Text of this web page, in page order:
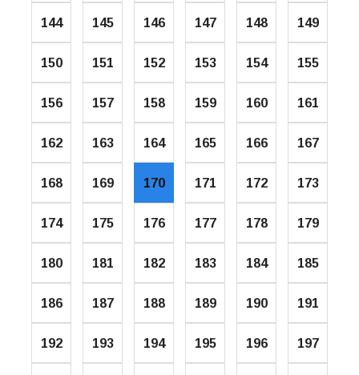
144 145 146 147 148 149
150 151 152 153 154 155
156 157 158 159 160 161
162 163 164 165 166 167
168 169 170 171 172 173
174 175 176 177 178 179
180 181 182 183 184 185
186 187 188 189 190 191
192 193 194 195 196 197